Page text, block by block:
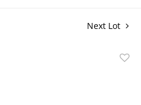
Next Lot